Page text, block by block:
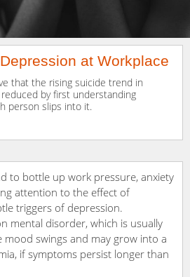
at Workplace
that the rising suicide trend in
by first understanding
person slips into it.
to bottle up work pressure, anxiety
attention to the effect of
triggers of depression.
mental disorder, which is usually
mood swings and may grow into a
if symptoms persist longer than